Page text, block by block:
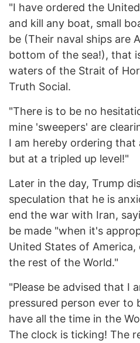
"I have ordered the
and kill any boat, small
be (Their naval ships are
bottom of the sea!), that
waters of the Strait of
Truth Social.
"There is to be no
mine 'sweepers' are
I am hereby ordering
but at a tripled up level!"
Later in the day, Trump
speculation that he is
end the war with Iran,
be made "when it's
United States of
the rest of the World."
"Please be advised that I
pressured person ever to
have all the time in the
The clock is ticking! The